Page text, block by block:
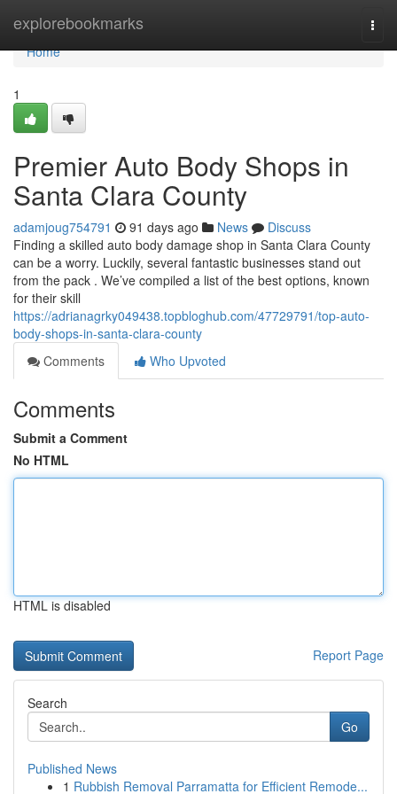
explorebookmarks
Home
Home
1
Premier Auto Body Shops in
Santa Clara County
adamjoug754791 91 days ago News
Discuss
Finding a skilled auto body damage shop in Santa Clara County
can be a worry. Luckily, several fantastic businesses stand out
from the pack . We’ve compiled a list of the best options, known
for their skill
https://adrianagrky049438.topbloghub.com/47729791/top-auto-
body-shops-in-santa-clara-county
Comments
Who Upvoted
Comments
Submit a Comment
No HTML
HTML is disabled
Report Page
Search
Go
Published News
1 Rubbish Removal Parramatta for Efficient Remode...